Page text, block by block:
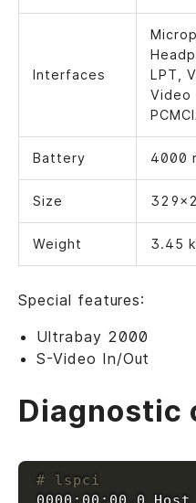
Interfaces
LPT,
Video
Battery 4000
Size
Weight 3.45
Special features:
Ultrabay 2000
S-Video In/Out
Diagnostic
# lspci